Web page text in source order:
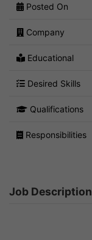
Posted On
Company
Educational
Desired Skills
Qualifications
Responsibilities
Job Description